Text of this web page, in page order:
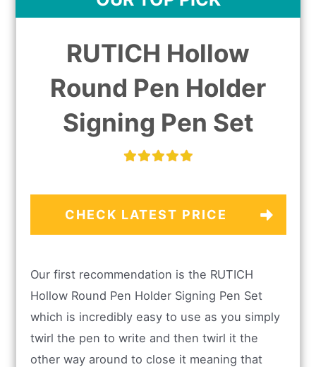
RUTICH Hollow
Round Pen Holder
Signing Pen Set
CHECK LATEST PRICE
Our first recommendation is the RUTICH
Hollow Round Pen Holder Signing Pen Set
which is incredibly easy to use as you simply
twirl the pen to write and then twirl it the
other way around to close it meaning that